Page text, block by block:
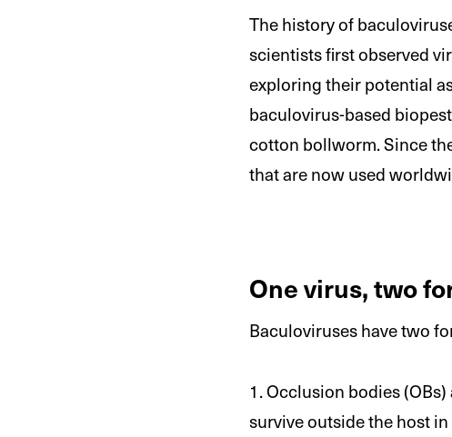
The history of
scientists first observed
exploring their potential
baculovirus-based
cotton bollworm. Since
that are now used
One virus, two
Baculoviruses have two
1. Occlusion bodies
survive outside the host